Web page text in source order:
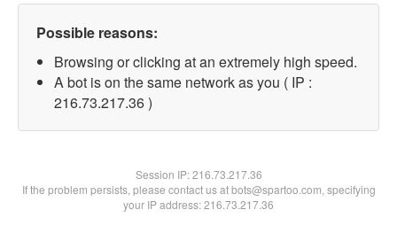
Possible reasons:
Browsing or clicking at an extremely high speed.
A bot is on the same network as you ( IP :
216.73.217.36 )
Session IP:216.73.217.36
If the problem persists, please contact us at bots@spartoo.com, specifying
your IP address: 216.73.217.36